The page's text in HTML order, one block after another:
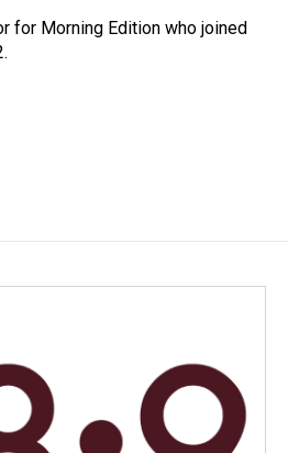
for Morning Edition who joined